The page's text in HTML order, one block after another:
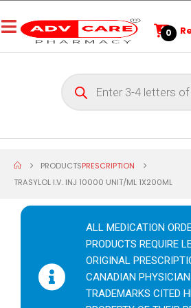
0
PRODUCTSPRESCRIPTION
TRASYLOL I.V. INJ 10000 UNIT/ML 1X200ML
ALL MEDICATION
PRODUCTS REQUIRE
ORIGINAL
CANADIAN
TRADEMARKS CITED